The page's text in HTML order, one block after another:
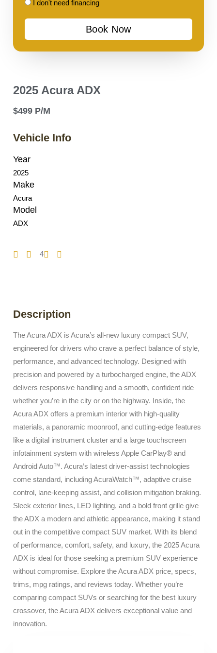
I
financing
I don't need financing
Book Now
2025 Acura ADX
$499 P/M
Vehicle Info
Year
2025
Make
Acura
Model
ADX
4
Description
The Acura ADX is Acura’s all-new luxury compact SUV,
engineered for drivers who crave a perfect balance of style,
performance, and advanced technology. Designed with
precision and powered by a turbocharged engine, the ADX
delivers responsive handling and a smooth, confident ride
whether you’re in the city or on the highway. Inside, the
Acura ADX offers a premium interior with high-quality
materials, a panoramic moonroof, and cutting-edge features
like a digital instrument cluster and a large touchscreen
infotainment system with wireless Apple CarPlay® and
Android Auto™. Acura’s latest driver-assist technologies
come standard, including AcuraWatch™, adaptive cruise
control, lane-keeping assist, and collision mitigation braking.
Sleek exterior lines, LED lighting, and a bold front grille give
the ADX a modern and athletic appearance, making it stand
out in the competitive compact SUV market. With its blend
of performance, comfort, safety, and luxury, the 2025 Acura
ADX is ideal for those seeking a premium SUV experience
without compromise. Explore the Acura ADX price, specs,
trims, mpg ratings, and reviews today. Whether you’re
comparing compact SUVs or searching for the best luxury
crossover, the Acura ADX delivers exceptional value and
innovation.